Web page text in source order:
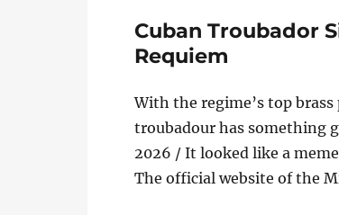
Cuban Troubador
Requiem
With the regime’s top
troubadour has something
2026 / It looked like a
The official website of the